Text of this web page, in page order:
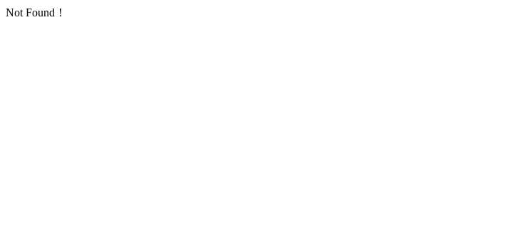
Not Found！